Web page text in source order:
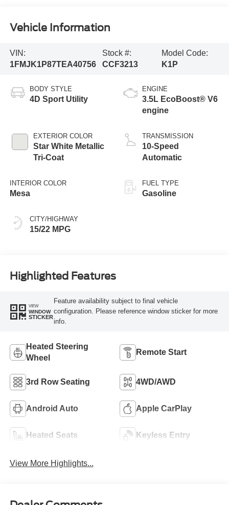
Vehicle Information
VIN:
1FMJK1P87TEA40756
Stock #:
CCF3213
Model Code:
K1P
BODY STYLE
4D Sport Utility
EXTERIOR COLOR
Star White Metallic
Tri-Coat
INTERIOR COLOR
Mesa
CITY/HIGHWAY
15/22 MPG
ENGINE
3.5L EcoBoost® V6
engine
TRANSMISSION
10-Speed
Automatic
FUEL TYPE
Gasoline
Highlighted Features
VIEW
WINDOW
STICKER
Feature availability subject to final vehicle
configuration. Please reference window sticker for more
info.
Heated Steering
Wheel
Remote Start
3rd Row Seating 4WD/AWD
Android Auto Apple CarPlay
Heated Seats Keyless Entry
View More Highlights...